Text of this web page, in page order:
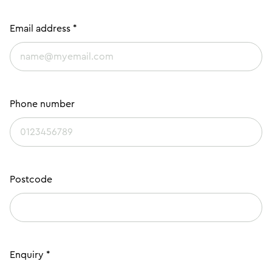
Email address *
Phone number
Postcode
Enquiry *